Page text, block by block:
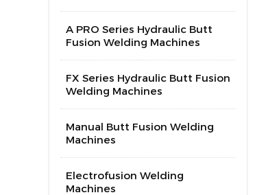
A PRO Series Hydraulic Butt
Fusion Welding Machines
FX Series Hydraulic Butt Fusion
Welding Machines
Manual Butt Fusion Welding
Machines
Electrofusion Welding
Machines